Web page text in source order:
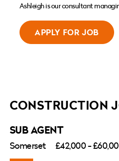
Ashleigh is our consultant
APPLY FOR JOB
CONSTRUCTION
SUB AGENT
Somerset £42,000 -